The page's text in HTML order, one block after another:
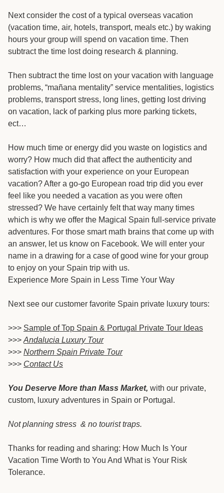
Next consider the cost of a typical overseas vacation
(vacation time, air, hotels, transport, meals etc.) by waking
hours your group will spend on vacation time. Then
subtract the time lost doing research & planning.
Then subtract the time lost on your vacation with language
problems, “mañana mentality” service mentalities, logistics
problems, transport stress, long lines, getting lost driving
on vacation, lack of parking plus more parking tickets,
ect…
How much time or energy did you waste on logistics and
worry? How much did that affect the authenticity and
satisfaction with your experience on your European
vacation? After a go-go European road trip did you ever
feel like you needed a vacation as you were often
stressed? We have certainly felt that way many times
which is why we offer the Magical Spain full-service private
adventures. For those smart math brains that come up with
an answer, let us know on Facebook. We will enter your
name in a drawing for a case of good wine for your group
to enjoy on your Spain trip with us.
Experience More Spain in Less Time Your Way
Next see our customer favorite Spain private luxury tours:
>>> Sample of Top Spain & Portugal Private Tour Ideas
>>> Andalucia Luxury Tour
>>> Northern Spain Private Tour
>>> Contact Us
You Deserve More than Mass Market, with our private,
custom, luxury adventures in Spain or Portugal.
Not planning stress & no tourist traps.
Thanks for reading and sharing: How Much Is Your
Vacation Time Worth to You And What is Your Risk
Tolerance.